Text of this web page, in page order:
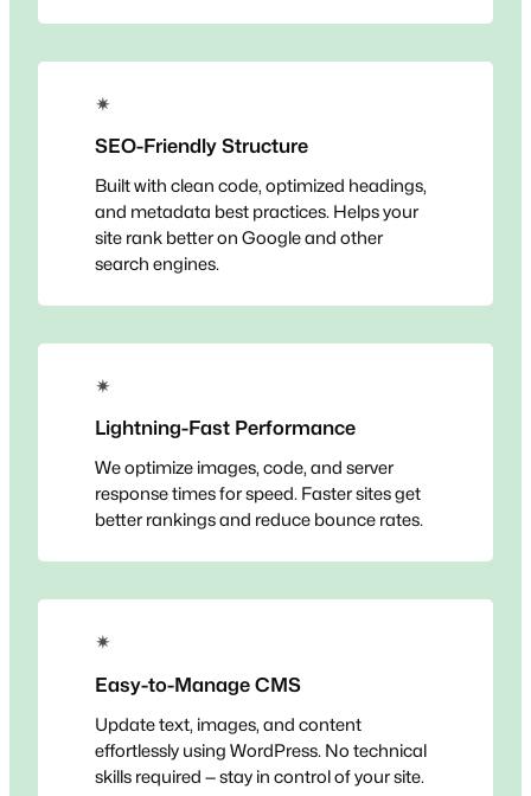
✴
SEO-Friendly Structure
Built with clean code, optimized headings,
and metadata best practices. Helps your
site rank better on Google and other
search engines.
✴
Lightning-Fast Performance
We optimize images, code, and server
response times for speed. Faster sites get
better rankings and reduce bounce rates.
✴
Easy-to-Manage CMS
Update text, images, and content
effortlessly using WordPress. No technical
skills required — stay in control of your site.